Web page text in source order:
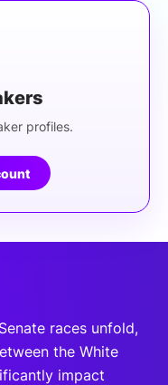
profiles.
races unfold,
the White
impact